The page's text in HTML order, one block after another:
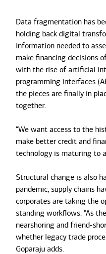
Data fragmentation has
holding back digital
information needed to
make financing decisions
with the rise of artificial
programming interfaces
the pieces are finally in
together.
“We want access to the
make better credit and
technology is maturing to
Structural change is also
pandemic, supply chains
corporates are taking the
standing workflows. “As
nearshoring and friend-
whether legacy trade
Goparaju adds.